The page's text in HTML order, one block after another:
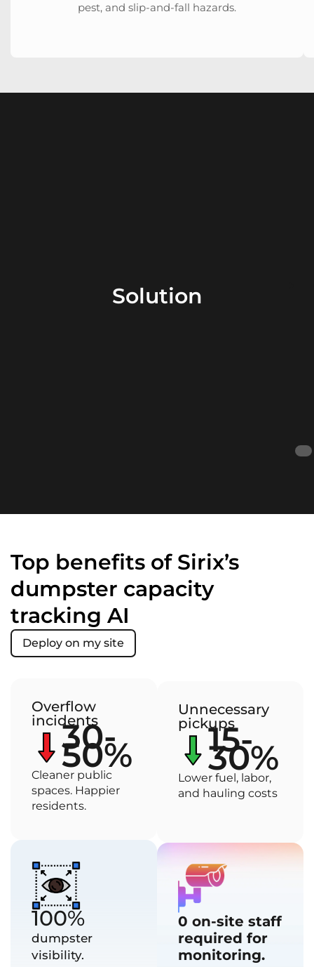
pest, and slip-and-fall hazards.
Solution
Top benefits of Sirix’s
dumpster capacity
tracking AI
Deploy on my site
Overflow
incidents
30-
50%
Cleaner public
spaces. Happier
residents.
100%
dumpster
visibility.
0 on-site staff
required for
monitoring.
Unnecessary
pickups
15-
30%
Lower fuel, labor,
and hauling costs